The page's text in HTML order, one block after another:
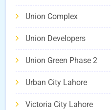
Union Complex
Union Developers
Union Green Phase 2
Urban City Lahore
Victoria City Lahore